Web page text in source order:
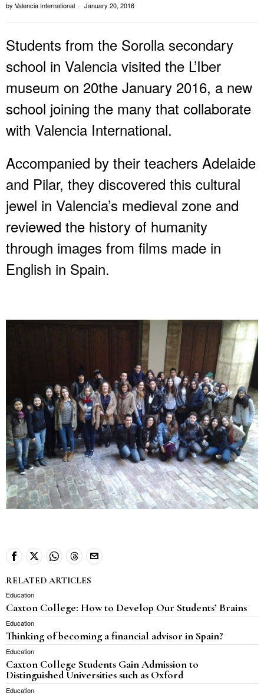
by Valencia International January 20, 2016
Students from the Sorolla secondary
school in Valencia visited the L’Iber
museum on 20the January 2016, a new
school joining the many that collaborate
with Valencia International.
Accompanied by their teachers Adelaide
and Pilar, they discovered this cultural
jewel in Valencia’s medieval zone and
reviewed the history of humanity
through images from films made in
English in Spain.
RELATED ARTICLES
Education
Caxton College: How to Develop Our Students’ Brains
Education
Thinking of becoming a financial advisor in Spain?
Education
Caxton College Students Gain Admission to
Distinguished Universities such as Oxford
Education